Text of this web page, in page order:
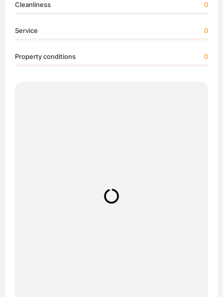
Cleanliness 0
Service 0
Property conditions 0